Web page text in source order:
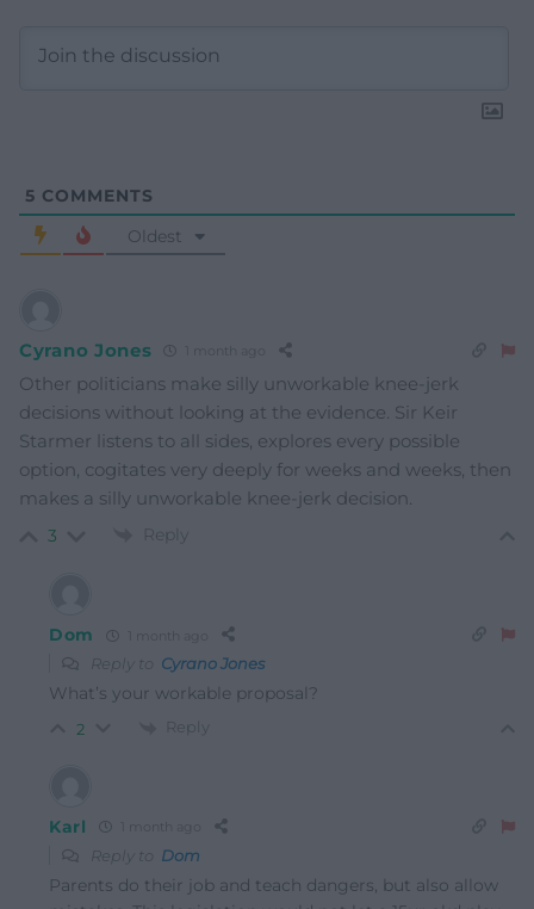
5 COMMENTS
Oldest
Cyrano Jones 1 month ago
Other politicians make silly unworkable knee-jerk
decisions without looking at the evidence. Sir Keir
Starmer listens to all sides, explores every possible
option, cogitates very deeply for weeks and weeks, then
makes a silly unworkable knee-jerk decision.
3 Reply
Dom 1 month ago
Reply to Cyrano Jones
What’s your workable proposal?
2 Reply
Karl 1 month ago
Reply to Dom
Parents do their job and teach dangers, but also allow